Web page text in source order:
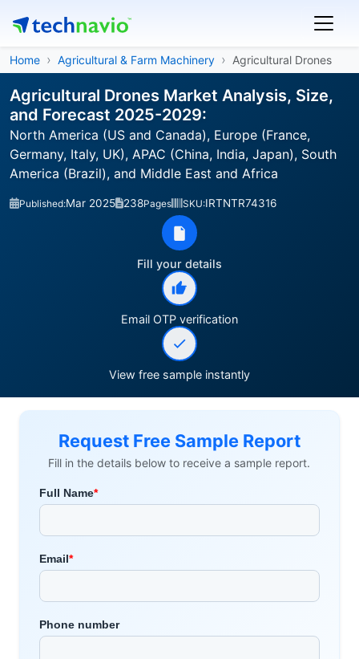
Home Agricultural & Farm Machinery Agricultural Drones
Agricultural Drones Market Analysis, Size,
and Forecast 2025-2029:
North America (US and Canada), Europe (France,
Germany, Italy, UK), APAC (China, India, Japan), South
America (Brazil), and Middle East and Africa
Published:Mar 2025 238Pages SKU:IRTNTR74316
Fill your details
Email OTP verification
View free sample instantly
Request Free Sample Report
Fill in the details below to receive a sample report.